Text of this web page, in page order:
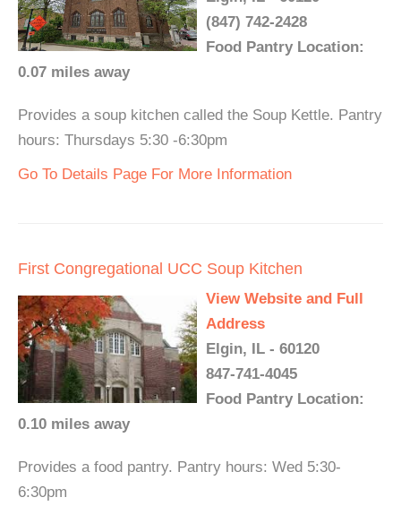
(847) 742-2428
Food Pantry Location:
0.07 miles away
Provides a soup kitchen called the Soup Kettle. Pantry
hours: Thursdays 5:30 -6:30pm
Go To Details Page For More Information
First Congregational UCC Soup Kitchen
View Website and Full
Address
Elgin, IL - 60120
847-741-4045
Food Pantry Location:
0.10 miles away
Provides a food pantry. Pantry hours: Wed 5:30-
6:30pm